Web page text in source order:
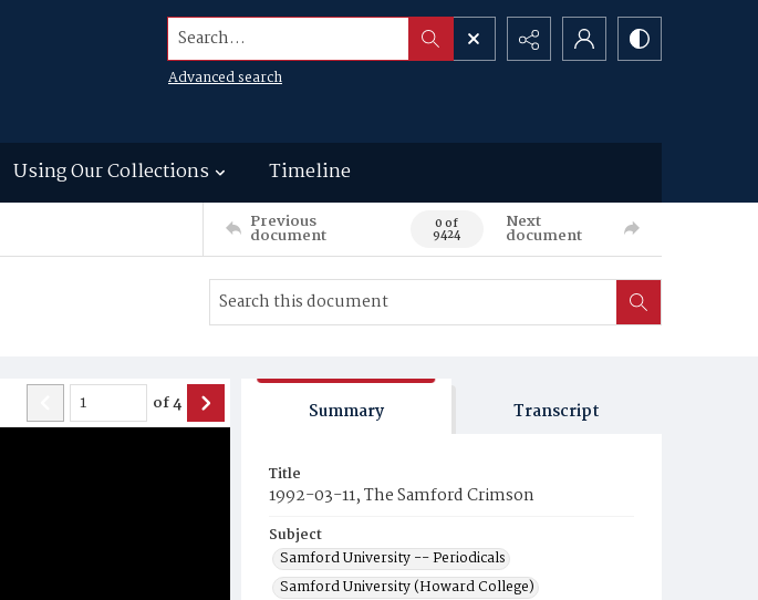
Search...
Advanced search
Using Our Collections Timeline
Previous
document 0 of
9424
Next
document
of4 Summary Transcript
Title
1992-03-11, The Samford Crimson
Subject
Samford University -- Periodicals
Samford University (Howard College)